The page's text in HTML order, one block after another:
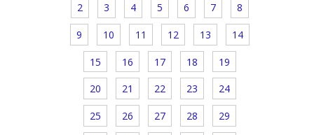
2 3 4 5 6 7 8
9 10 11 12 13 14
15 16 17 18 19
20 21 22 23 24
25 26 27 28 29